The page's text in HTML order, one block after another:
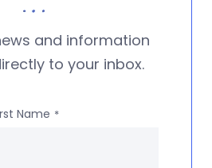
and information
to your inbox.
Name *